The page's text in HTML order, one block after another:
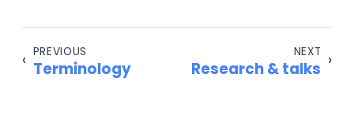
‹ PREVIOUS
Terminology
NEXT ›
Research & talks